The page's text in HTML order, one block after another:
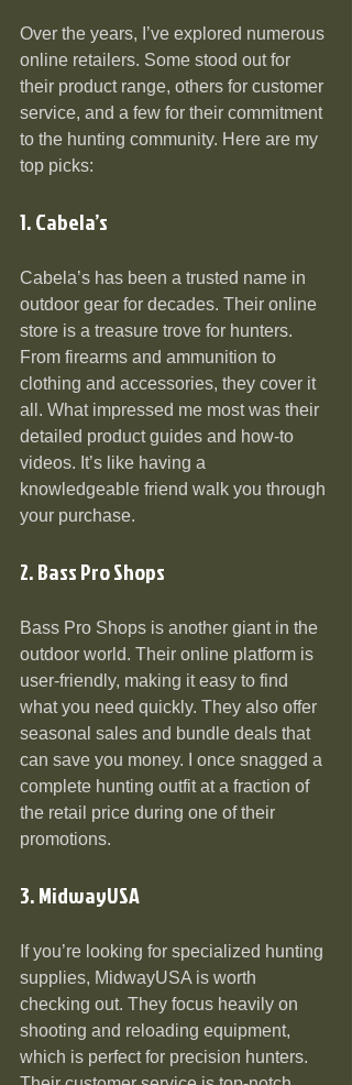
Over the years, I’ve explored numerous
online retailers. Some stood out for
their product range, others for customer
service, and a few for their commitment
to the hunting community. Here are my
top picks:
1. Cabela’s
Cabela’s has been a trusted name in
outdoor gear for decades. Their online
store is a treasure trove for hunters.
From firearms and ammunition to
clothing and accessories, they cover it
all. What impressed me most was their
detailed product guides and how-to
videos. It’s like having a
knowledgeable friend walk you through
your purchase.
2. Bass Pro Shops
Bass Pro Shops is another giant in the
outdoor world. Their online platform is
user-friendly, making it easy to find
what you need quickly. They also offer
seasonal sales and bundle deals that
can save you money. I once snagged a
complete hunting outfit at a fraction of
the retail price during one of their
promotions.
3. MidwayUSA
If you’re looking for specialized hunting
supplies, MidwayUSA is worth
checking out. They focus heavily on
shooting and reloading equipment,
which is perfect for precision hunters.